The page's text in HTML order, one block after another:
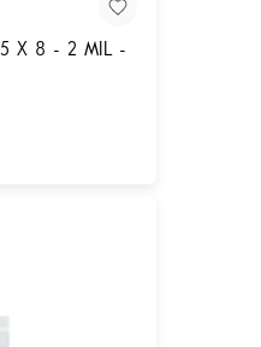
5 X 8 - 2 MIL -